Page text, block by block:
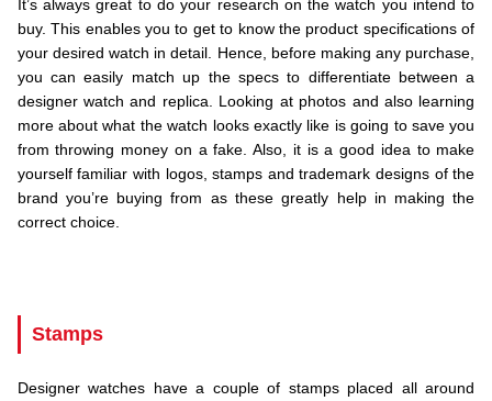
It’s always great to do your research on the watch you intend to
buy. This enables you to get to know the product specifications of
your desired watch in detail. Hence, before making any purchase,
you can easily match up the specs to differentiate between a
designer watch and replica. Looking at photos and also learning
more about what the watch looks exactly like is going to save you
from throwing money on a fake. Also, it is a good idea to make
yourself familiar with logos, stamps and trademark designs of the
brand you’re buying from as these greatly help in making the
correct choice.
Stamps
Designer watches have a couple of stamps placed all around